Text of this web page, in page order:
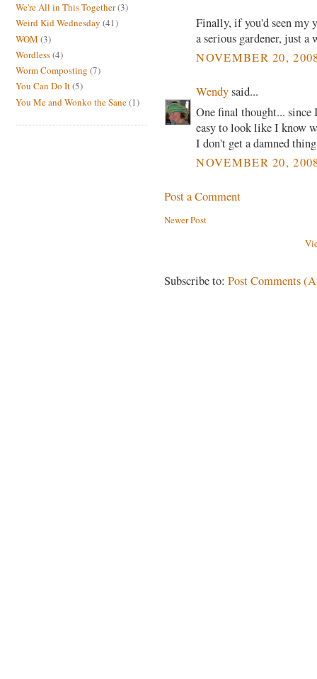
We're All in This Together(3)
Weird Kid Wednesday (41)
WOM (3)
Wordless(4)
Worm Composting (7)
You Can Do It(5)
You Me and Wonko the Sane(1)
Finally, if you'd seen my
a serious gardener, just a
NOVEMBER 20,
Wendysaid...
One final thought...
easy to look like I know
I don't get a damned
NOVEMBER 20,
Post a Comment
Newer Post
Subscribe to:Post Comments